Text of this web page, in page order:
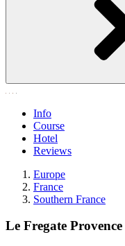
Info
Course
Hotel
Reviews
Europe
France
Southern France
Le Fregate Provence